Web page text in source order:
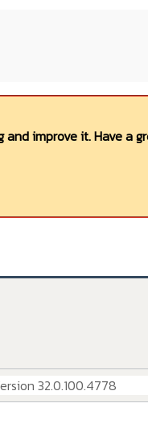
improve it. Have a
32.0.100.4778